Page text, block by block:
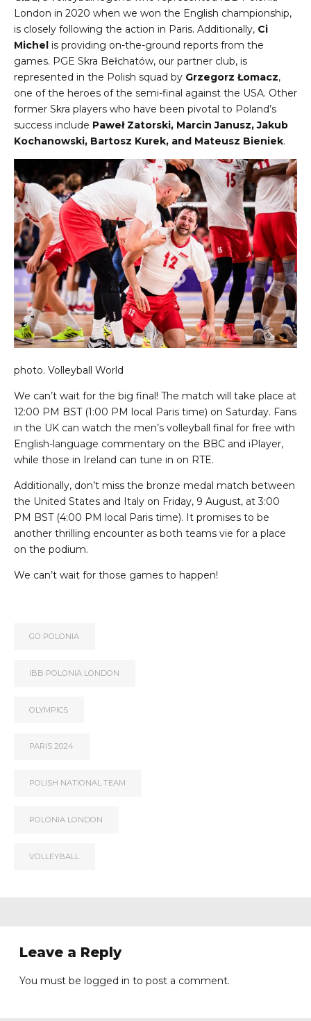
London in 2020 when we won the English championship,
is closely following the action in Paris. Additionally, Ci
Michel is providing on-the-ground reports from the
games. PGE Skra Bełchatów, our partner club, is
represented in the Polish squad by Grzegorz Łomacz,
one of the heroes of the semi-final against the USA. Other
former Skra players who have been pivotal to Poland’s
success include Paweł Zatorski, Marcin Janusz, Jakub
Kochanowski, Bartosz Kurek, and Mateusz Bieniek.
photo. Volleyball World
We can’t wait for the big final! The match will take place at
12:00 PM BST (1:00 PM local Paris time) on Saturday. Fans
in the UK can watch the men’s volleyball final for free with
English-language commentary on the BBC and iPlayer,
while those in Ireland can tune in on RTE.
Additionally, don’t miss the bronze medal match between
the United States and Italy on Friday, 9 August, at 3:00
PM BST (4:00 PM local Paris time). It promises to be
another thrilling encounter as both teams vie for a place
on the podium.
We can’t wait for those games to happen!
GO POLONIA
IBB POLONIA LONDON
OLYMPICS
PARIS 2024
POLISH NATIONAL TEAM
POLONIA LONDON
VOLLEYBALL
Leave a Reply
You must be logged in to post a comment.